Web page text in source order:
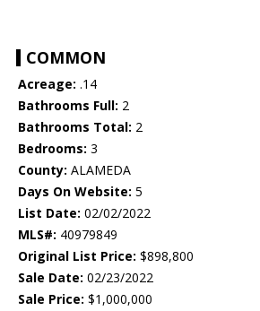
COMMON
Acreage: .14
Bathrooms Full: 2
Bathrooms Total: 2
Bedrooms: 3
County: ALAMEDA
Days On Website: 5
List Date: 02/02/2022
MLS#: 40979849
Original List Price: $898,800
Sale Date: 02/23/2022
Sale Price: $1,000,000